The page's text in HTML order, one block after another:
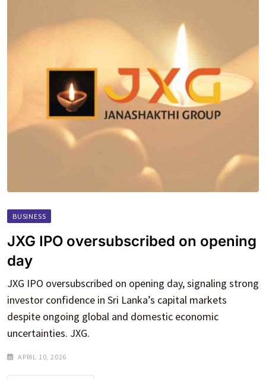
BUSINESS
JXG IPO oversubscribed on opening
day
JXG IPO oversubscribed on opening day, signaling strong
investor confidence in Sri Lanka’s capital markets
despite ongoing global and domestic economic
uncertainties. JXG.
APRIL 10, 2026